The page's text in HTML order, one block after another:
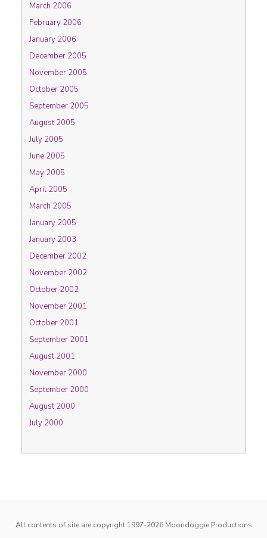
March 2006
February 2006
January 2006
December 2005
November 2005
October 2005
September 2005
August 2005
July 2005
June 2005
May 2005
April 2005
March 2005
January 2005
January 2003
December 2002
November 2002
October 2002
November 2001
October 2001
September 2001
August 2001
November 2000
September 2000
August 2000
July 2000
All contents of site are copyright 1997-2026 Moondoggie Productions